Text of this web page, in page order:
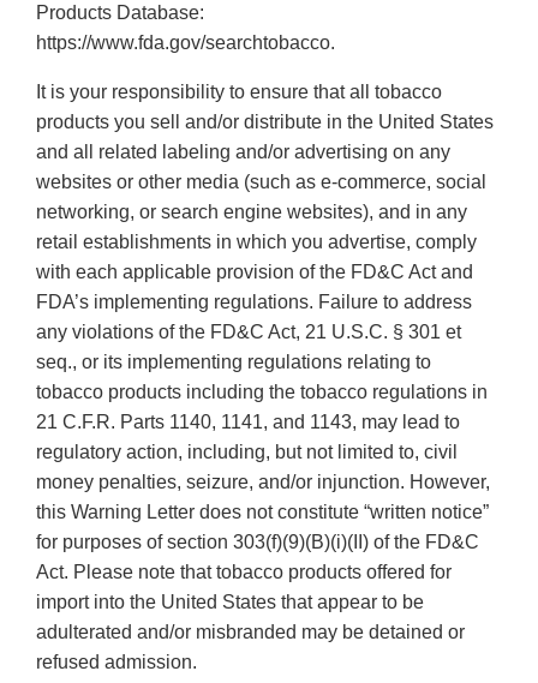
Products Database:
https://www.fda.gov/searchtobacco.
It is your responsibility to ensure that all tobacco
products you sell and/or distribute in the United States
and all related labeling and/or advertising on any
websites or other media (such as e-commerce, social
networking, or search engine websites), and in any
retail establishments in which you advertise, comply
with each applicable provision of the FD&C Act and
FDA’s implementing regulations. Failure to address
any violations of the FD&C Act, 21 U.S.C. § 301 et
seq., or its implementing regulations relating to
tobacco products including the tobacco regulations in
21 C.F.R. Parts 1140, 1141, and 1143, may lead to
regulatory action, including, but not limited to, civil
money penalties, seizure, and/or injunction. However,
this Warning Letter does not constitute “written notice”
for purposes of section 303(f)(9)(B)(i)(II) of the FD&C
Act. Please note that tobacco products offered for
import into the United States that appear to be
adulterated and/or misbranded may be detained or
refused admission.